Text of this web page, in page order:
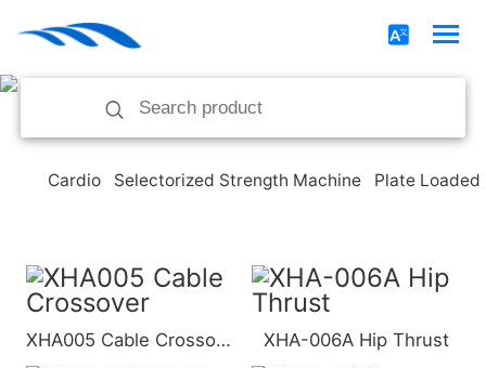
Cardio Selectorized Strength Machine Plate Loaded
XHA005 Cable Crossover XHA-006A Hip Thrust